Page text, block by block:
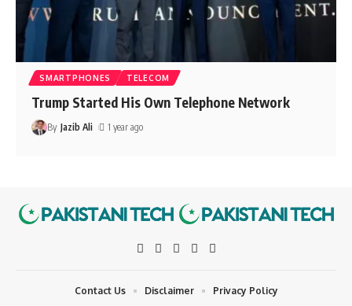
SMARTPHONES TELECOM
Trump Started His Own Telephone Network
By Jazib Ali 1 year ago
Contact Us Disclaimer Privacy Policy